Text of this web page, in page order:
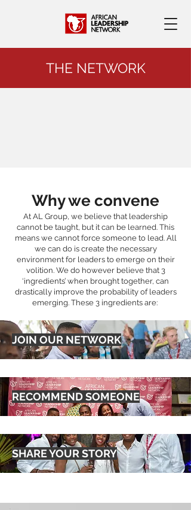
THE NETWORK
Why we convene
At AL Group, we believe that leadership
cannot be taught, but it can be learned. This
means we cannot force someone to lead. All
we can do is create the necessary
environment for leaders to emerge on their
volition. We do however believe that 3
‘ingredients’ when brought together, can
drastically improve the probability of leaders
emerging. These 3 ingredients are:
JOIN OUR NETWORK
RECOMMEND SOMEONE
SHARE YOUR STORY